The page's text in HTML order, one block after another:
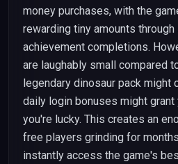
money purchases, with the
rewarding tiny amounts
achievement completions.
are laughably small compared
legendary dinosaur pack might
daily login bonuses might
you're lucky. This creates an
free players grinding for
instantly access the game's